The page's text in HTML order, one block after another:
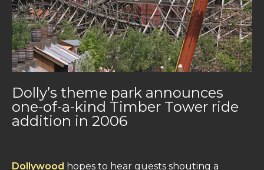
Dolly’s theme park announces
one-of-a-kind Timber Tower ride
addition in 2006
Dollywood hopes to hear guests shouting a